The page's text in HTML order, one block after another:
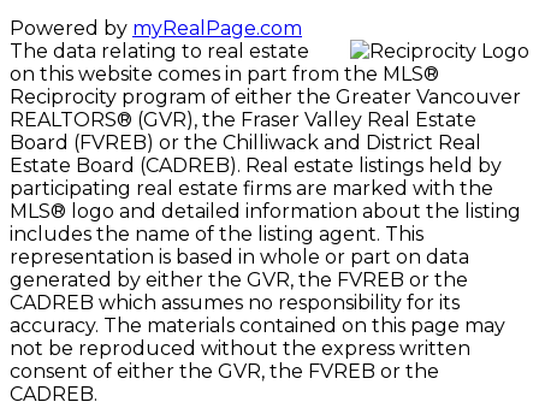
Powered by myRealPage.com
The data relating to real estate
on this website comes in part from the MLS®
Reciprocity program of either the Greater Vancouver
REALTORS® (GVR), the Fraser Valley Real Estate
Board (FVREB) or the Chilliwack and District Real
Estate Board (CADREB). Real estate listings held by
participating real estate firms are marked with the
MLS® logo and detailed information about the listing
includes the name of the listing agent. This
representation is based in whole or part on data
generated by either the GVR, the FVREB or the
CADREB which assumes no responsibility for its
accuracy. The materials contained on this page may
not be reproduced without the express written
consent of either the GVR, the FVREB or the
CADREB.